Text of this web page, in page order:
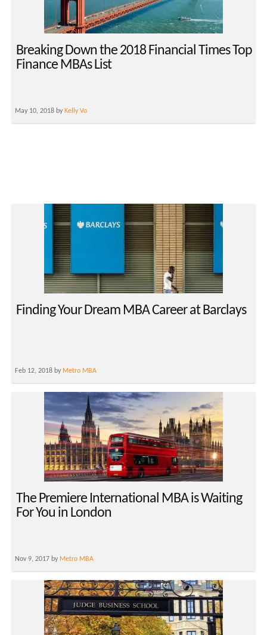
Breaking Down the 2018 Financial Times Top
Finance MBAs List
May 10, 2018 by Kelly Vo
Finding Your Dream MBA Career at Barclays
Feb 12, 2018 by Metro MBA
The Premiere International MBA is Waiting
For You in London
Nov 9, 2017 by Metro MBA